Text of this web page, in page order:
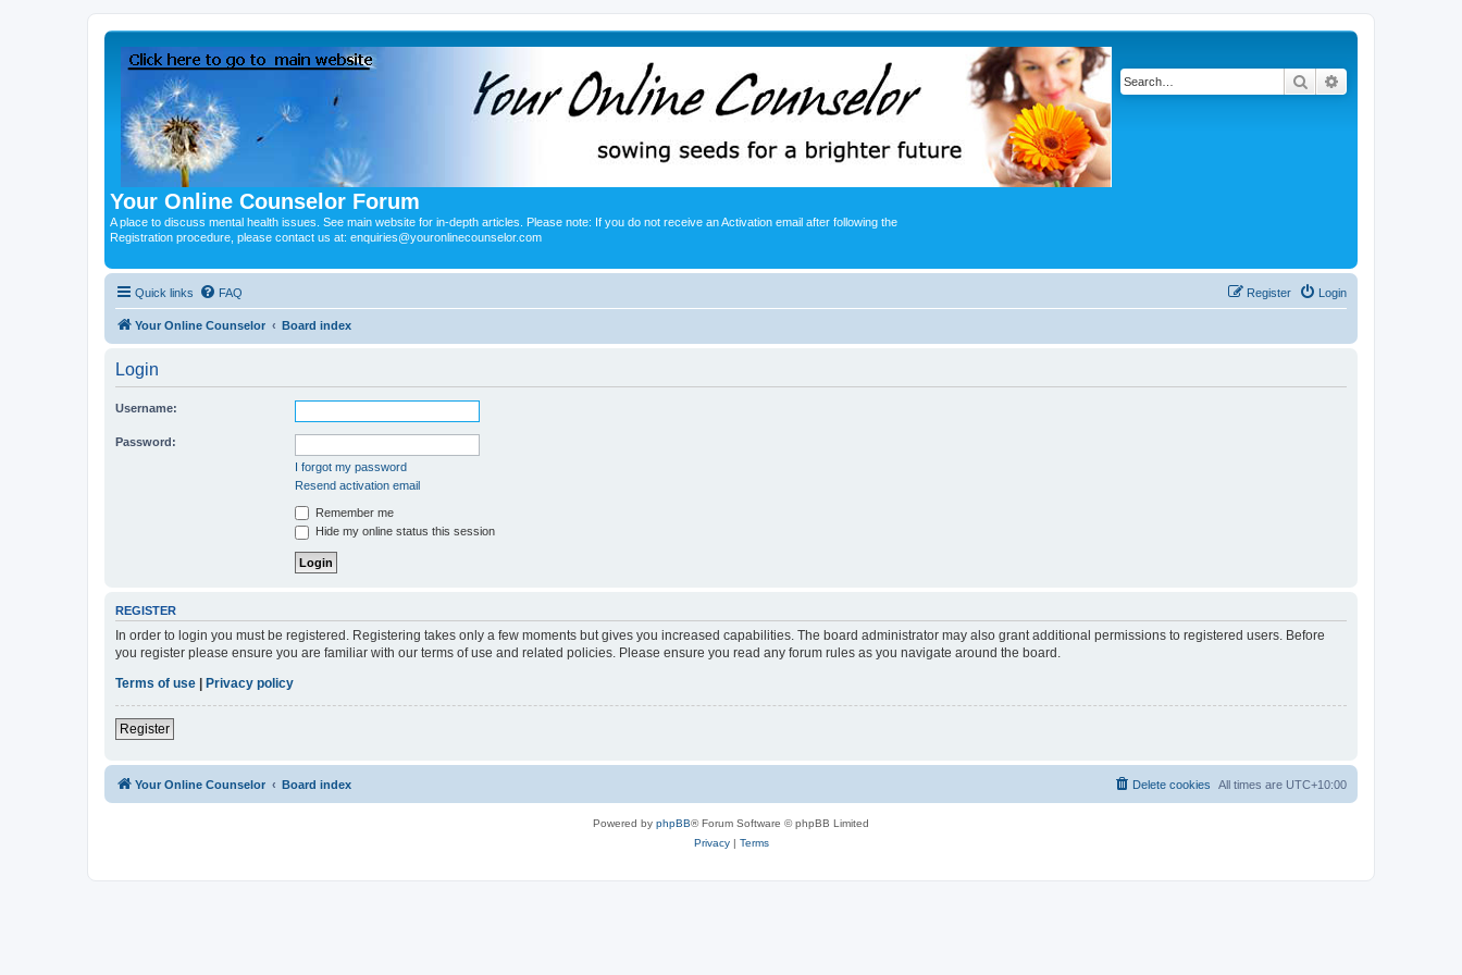
Your Online Counselor Forum
A place to discuss mental health issues. See main website for in-depth articles. Please note: If you do not receive an Activation email after following the
Registration procedure, please contact us at: enquiries@youronlinecounselor.com
Search
Quick links FAQ Login
Register
Your Online Counselor Board index
Login
Username:
Password:
I forgot my password
Resend activation email
Remember me
Hide my online status this session
REGISTER
In order to login you must be registered. Registering takes only a few moments but gives you increased capabilities. The board administrator may also grant additional permissions to registered users. Before
you register please ensure you are familiar with our terms of use and related policies. Please ensure you read any forum rules as you navigate around the board.
Terms of use
Privacy policy
Register
Your Online Counselor Board index All times are UTC+10:00
Delete cookies
Powered by phpBB® Forum Software © phpBB Limited
Privacy| Terms